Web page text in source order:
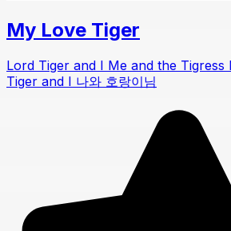
My Love Tiger
Lord Tiger and I Me and the Tigress
Tiger and I 나와 호랑이님